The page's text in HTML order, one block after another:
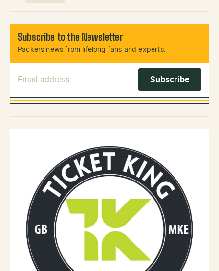
Subscribe to the Newsletter
Packers news from lifelong fans and experts.